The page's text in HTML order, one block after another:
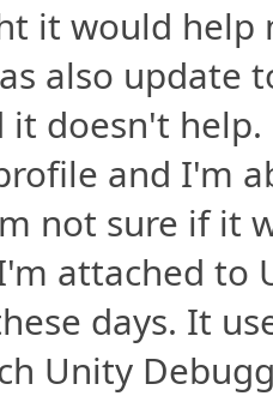
it would help
also update
it doesn't
and I'm
not sure if it
attached to
days. It
Unity